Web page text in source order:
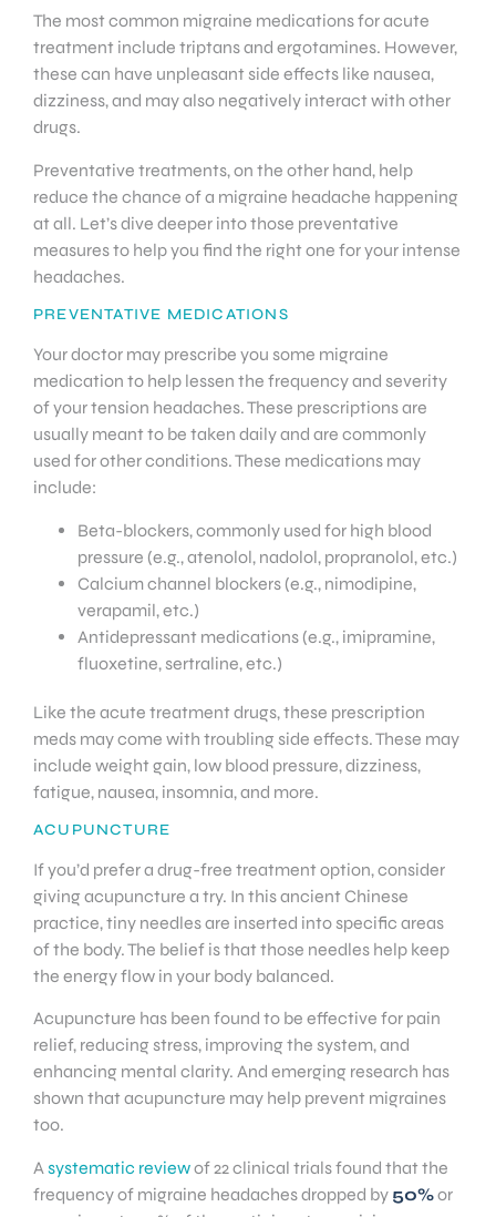
The most common migraine medications for acute
treatment include triptans and ergotamines. However,
these can have unpleasant side effects like nausea,
dizziness, and may also negatively interact with other
drugs.
Preventative treatments, on the other hand, help
reduce the chance of a migraine headache happening
at all. Let’s dive deeper into those preventative
measures to help you find the right one for your intense
headaches.
PREVENTATIVE MEDICATIONS
Your doctor may prescribe you some migraine
medication to help lessen the frequency and severity
of your tension headaches. These prescriptions are
usually meant to be taken daily and are commonly
used for other conditions. These medications may
include:
Beta-blockers, commonly used for high blood
pressure (e.g., atenolol, nadolol, propranolol, etc.)
Calcium channel blockers (e.g., nimodipine,
verapamil, etc.)
Antidepressant medications (e.g., imipramine,
fluoxetine, sertraline, etc.)
Like the acute treatment drugs, these prescription
meds may come with troubling side effects. These may
include weight gain, low blood pressure, dizziness,
fatigue, nausea, insomnia, and more.
ACUPUNCTURE
If you’d prefer a drug-free treatment option, consider
giving acupuncture a try. In this ancient Chinese
practice, tiny needles are inserted into specific areas
of the body. The belief is that those needles help keep
the energy flow in your body balanced.
Acupuncture has been found to be effective for pain
relief, reducing stress, improving the system, and
enhancing mental clarity. And emerging research has
shown that acupuncture may help prevent migraines
too.
A systematic reviewof 22 clinical trials found that the
frequency of migraine headaches dropped by 50%or